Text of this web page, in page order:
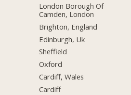
London Borough Of
Camden, London
Brighton, England
Edinburgh, Uk
Sheffield
Oxford
Cardiff, Wales
Cardiff